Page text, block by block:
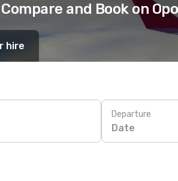
and Book on
hire
Departure
Date